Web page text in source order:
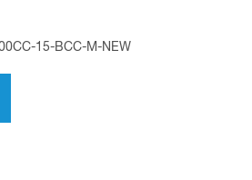
15-BCC-M-NEW